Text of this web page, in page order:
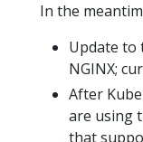
In the
Update to
NGINX;
After
are using
that